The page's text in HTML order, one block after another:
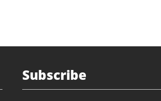
Subscribe